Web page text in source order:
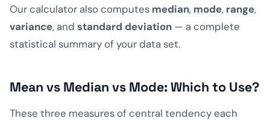
Our calculator also computes median, mode, range,
variance, and standard deviation — a complete
statistical summary of your data set.
Mean vs Median vs Mode: Which to Use?
These three measures of central tendency each